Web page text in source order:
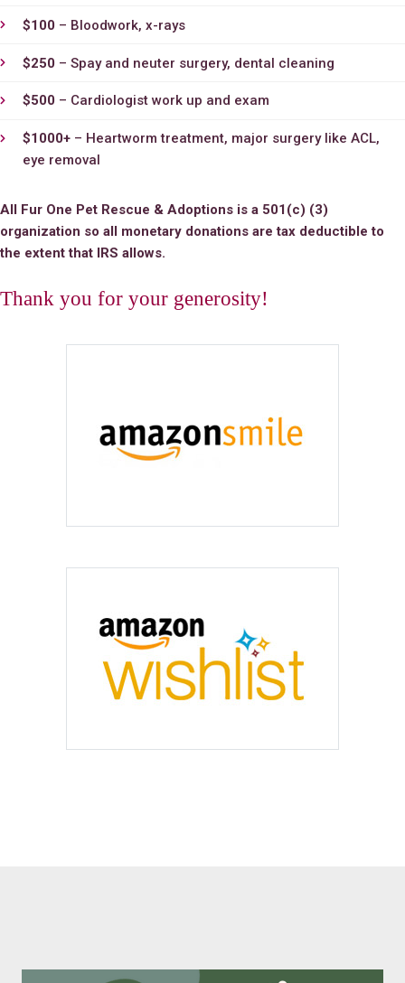
$100– Bloodwork, x-rays
$250– Spay and neuter surgery, dental cleaning
$500– Cardiologist work up and exam
$1000+– Heartworm treatment, major surgery like ACL,
eye removal
All Fur One Pet Rescue & Adoptions is a 501(c) (3)
organization so all monetary donations are tax deductible to
the extent that IRS allows.
Thank you for your generosity!